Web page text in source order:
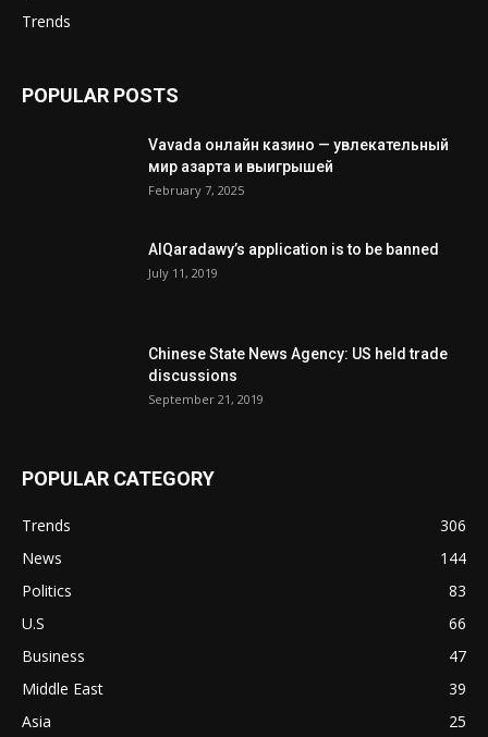
Trends
POPULAR POSTS
Vavada онлайн казино — увлекательный
мир азарта и выигрышей
February 7, 2025
AlQaradawy’s application is to be banned
July 11, 2019
Chinese State News Agency: US held trade
discussions
September 21, 2019
POPULAR CATEGORY
Trends
306
News
144
Politics
83
U.S
66
Business
47
Middle East
39
Asia
25